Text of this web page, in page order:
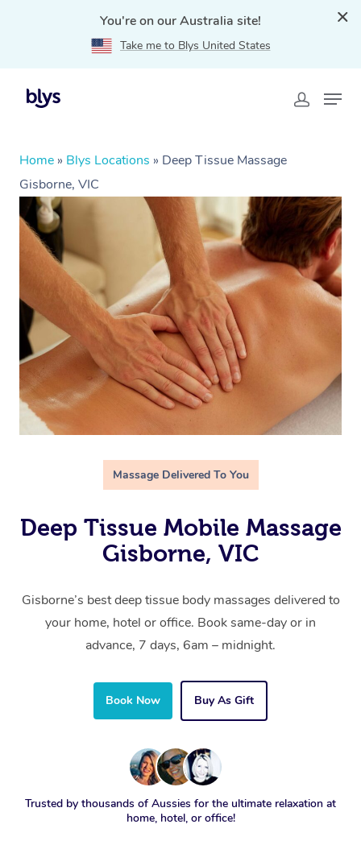
You're on our Australia site!
Take me to Blys United States
Home » Blys Locations » Deep Tissue Massage
Gisborne, VIC
Massage Delivered To You
Deep Tissue Mobile Massage
Gisborne, VIC
Gisborne’s best deep tissue body massages delivered to
your home, hotel or office. Book same-day or in
advance, 7 days, 6am – midnight.
Book Now Buy As Gift
Trusted by thousands of Aussies for the ultimate relaxation at
home, hotel, or office!